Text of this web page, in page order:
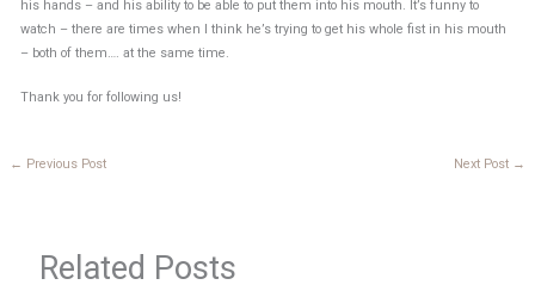
his hands – and his ability to be able to put them into his mouth. It’s funny to
watch – there are times when I think he’s trying to get his whole fist in his mouth
– both of them…. at the same time.
Thank you for following us!
← Previous Post Next Post →
Related Posts